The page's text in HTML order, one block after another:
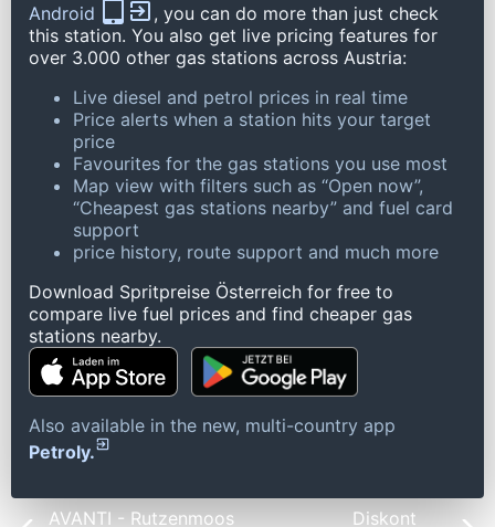
Android
, you can do more than just check
this station. You also get live pricing features for
over 3.000 other gas stations across Austria:
Live diesel and petrol prices in real time
Price alerts when a station hits your target
price
Favourites for the gas stations you use most
Map view with filters such as “Open now”,
“Cheapest gas stations nearby” and fuel card
support
price history, route support and much more
Download Spritpreise Österreich for free to
compare live fuel prices and find cheaper gas
stations nearby.
Also available in the new, multi-country app
Petroly.
AVANTI - Rutzenmoos
Diskont